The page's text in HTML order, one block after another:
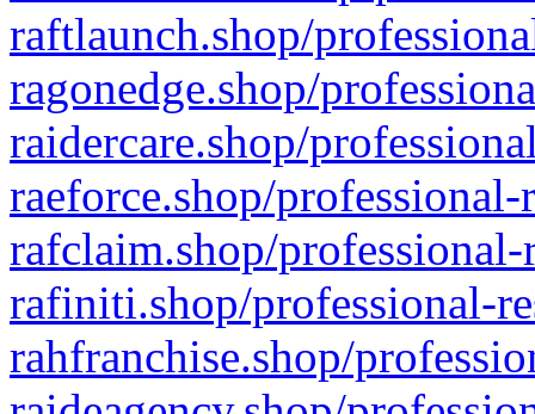
raftlaunch.shop/
ragonedge.shop/
raidercare.shop/
raeforce.shop/
rafclaim.shop/
rafiniti.shop/professional-
rahfranchise.shop/